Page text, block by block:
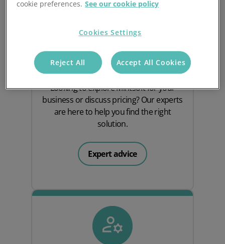
Speak to an expert
Looking to explore Mintsoft for your
business or discuss pricing? Our experts
are here to help you find the right
solution.
Expert advice
cookie preferences. See our cookie policy
Cookies Settings
Reject All Accept All Cookies